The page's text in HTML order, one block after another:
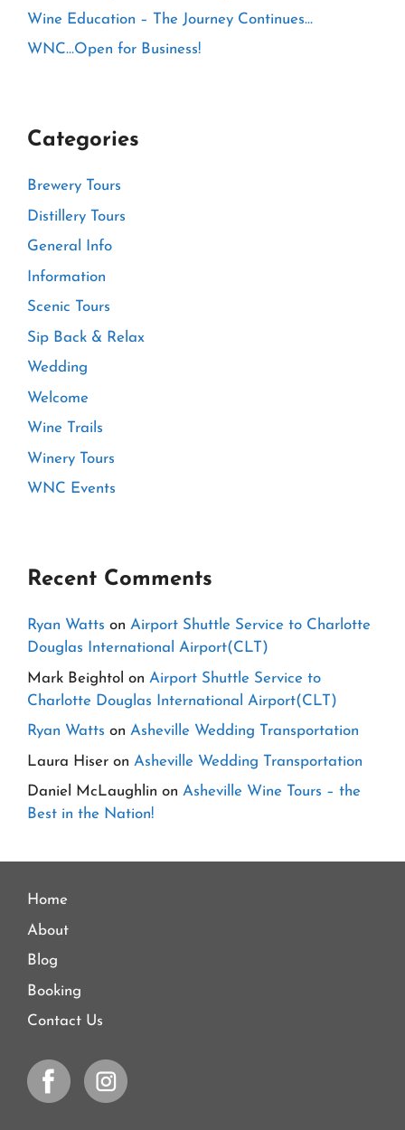
Wine Education – The Journey Continues…
WNC…Open for Business!
Categories
Brewery Tours
Distillery Tours
General Info
Information
Scenic Tours
Sip Back & Relax
Wedding
Welcome
Wine Trails
Winery Tours
WNC Events
Recent Comments
Ryan Watts on Airport Shuttle Service to Charlotte
Douglas International Airport(CLT)
Mark Beightol on Airport Shuttle Service to
Charlotte Douglas International Airport(CLT)
Ryan Watts on Asheville Wedding Transportation
Laura Hiser on Asheville Wedding Transportation
Daniel McLaughlin on Asheville Wine Tours – the
Best in the Nation!
Home
About
Blog
Booking
Contact Us